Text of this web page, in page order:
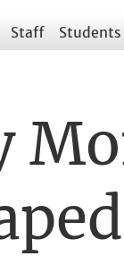
Staff Students